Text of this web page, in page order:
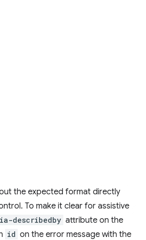
the expected format directly
To make it clear for assistive
describedby attribute on the
id on the error message with the